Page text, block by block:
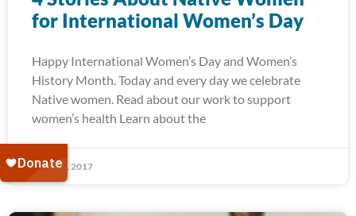
for International Women’s Day
Happy International Women’s Day and Women’s
History Month. Today and every day we celebrate
Native women. Read about our work to support
women’s health Learn about the
March 8, 2017